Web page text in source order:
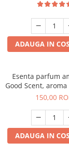
ADAUGA IN COS
Esenta parfum
Good Scent,
200 g
150,00
ADAUGA IN COS